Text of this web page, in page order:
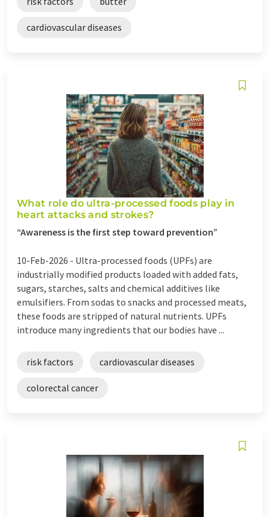
cardiovascular diseases
What role do ultra-processed foods play in
heart attacks and strokes?
“Awareness is the first step toward prevention”
10-Feb-2026 - Ultra-processed foods (UPFs) are
industrially modified products loaded with added fats,
sugars, starches, salts and chemical additives like
emulsifiers. From sodas to snacks and processed meats,
these foods are stripped of natural nutrients. UPFs
introduce many ingredients that our bodies have ...
risk factors cardiovascular diseases
colorectal cancer